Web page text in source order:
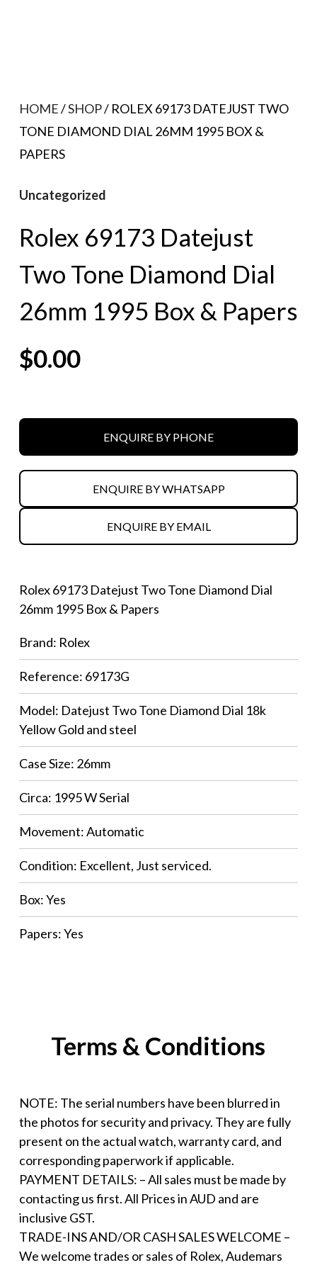
HOME/SHOP/ ROLEX 69173 DATEJUST TWO
TONE DIAMOND DIAL 26MM 1995 BOX &
PAPERS
Uncategorized
Rolex 69173 Datejust
Two Tone Diamond Dial
26mm 1995 Box & Papers
$0.00
ENQUIRE BY PHONE
ENQUIRE BY WHATSAPP
ENQUIRE BY EMAIL
Rolex 69173 Datejust Two Tone Diamond Dial
26mm 1995 Box & Papers
Brand: Rolex
Reference: 69173G
Model: Datejust Two Tone Diamond Dial 18k
Yellow Gold and steel
Case Size: 26mm
Circa: 1995 W Serial
Movement: Automatic
Condition: Excellent, Just serviced.
Box: Yes
Papers: Yes
Terms & Conditions
NOTE: The serial numbers have been blurred in
the photos for security and privacy. They are fully
present on the actual watch, warranty card, and
corresponding paperwork if applicable.
PAYMENT DETAILS: – All sales must be made by
contacting us first. All Prices in AUD and are
inclusive GST.
TRADE-INS AND/OR CASH SALES WELCOME –
We welcome trades or sales of Rolex, Audemars